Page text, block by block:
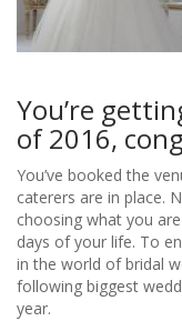
You’re
of 2016,
You’ve booked the
caterers are in place.
choosing what you
days of your life. To
in the world of bridal
following biggest
year.